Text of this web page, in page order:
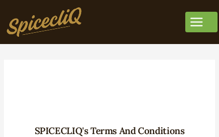
SPICECLIQ's Terms And Conditions